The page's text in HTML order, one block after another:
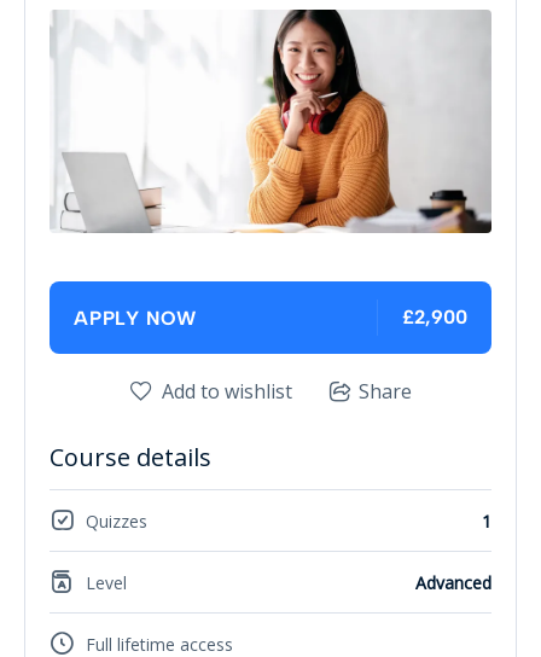
APPLY NOW £2,900
Add to wishlist Share
Course details
Quizzes 1
Level Advanced
Full lifetime access